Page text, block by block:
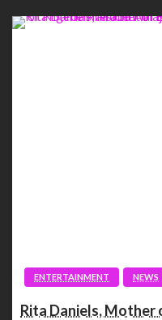
ENTERTAINMENT NEWS
Rita Daniels, Mother